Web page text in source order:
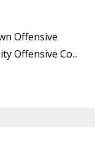
Offensive
Offensive Co...